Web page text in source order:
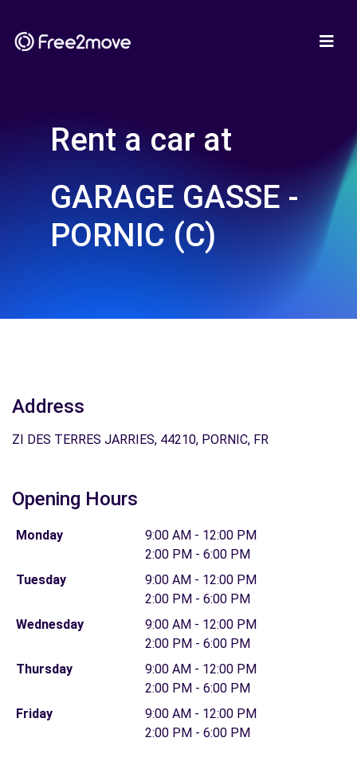
Rent a car at
GARAGE GASSE -
PORNIC (C)
Address
ZI DES TERRES JARRIES, 44210, PORNIC, FR
Opening Hours
Monday
9:00 AM - 12:00 PM
2:00 PM - 6:00 PM
Tuesday
9:00 AM - 12:00 PM
2:00 PM - 6:00 PM
Wednesday
9:00 AM - 12:00 PM
2:00 PM - 6:00 PM
Thursday
9:00 AM - 12:00 PM
2:00 PM - 6:00 PM
Friday
9:00 AM - 12:00 PM
2:00 PM - 6:00 PM